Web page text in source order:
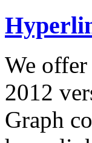
We offer
2012
Graph